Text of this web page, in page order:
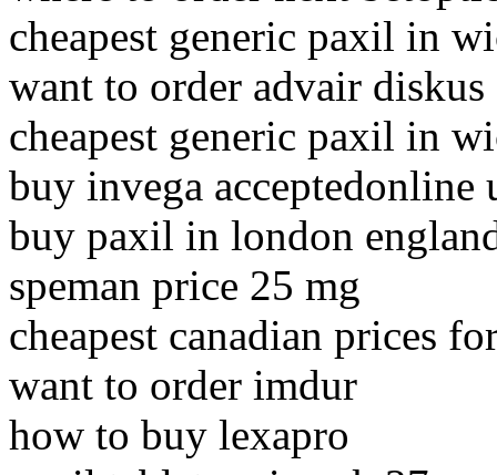
cheapest generic paxil in
want to order advair diskus
cheapest generic paxil in
buy invega acceptedonline
buy paxil in london
speman price 25 mg
cheapest canadian prices
want to order imdur
how to buy lexapro